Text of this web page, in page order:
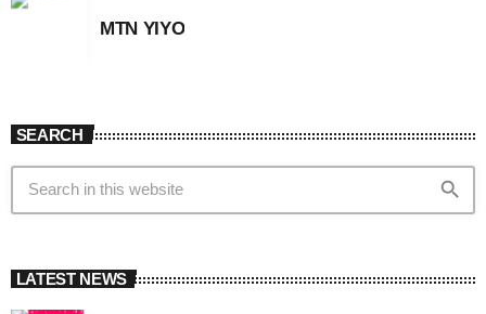
MTN YIYO
SEARCH
search
LATEST NEWS